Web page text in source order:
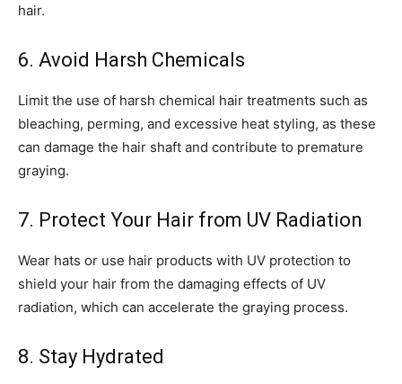
hair.
6. Avoid Harsh Chemicals
Limit the use of harsh chemical hair treatments such as
bleaching, perming, and excessive heat styling, as these
can damage the hair shaft and contribute to premature
graying.
7. Protect Your Hair from UV Radiation
Wear hats or use hair products with UV protection to
shield your hair from the damaging effects of UV
radiation, which can accelerate the graying process.
8. Stay Hydrated